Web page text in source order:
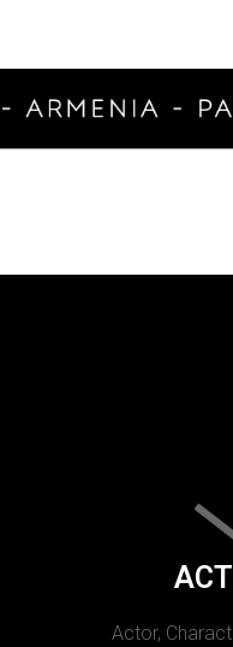
Actor,